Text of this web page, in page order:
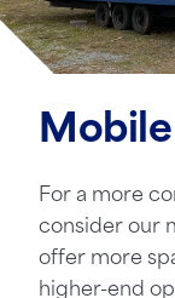
For a more
consider our
offer more
higher-end